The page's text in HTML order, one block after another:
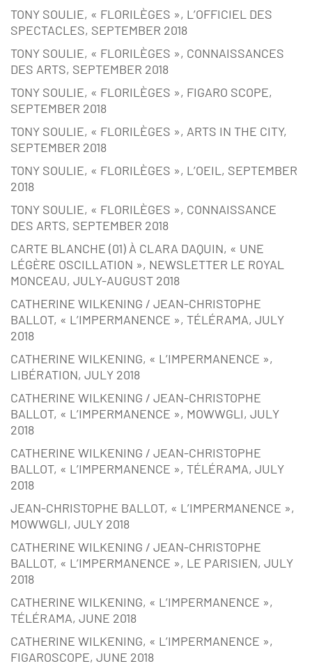
TONY SOULIE, « FLORILÈGES », L’OFFICIEL DES
SPECTACLES, SEPTEMBER 2018
TONY SOULIE, « FLORILÈGES », CONNAISSANCES
DES ARTS, SEPTEMBER 2018
TONY SOULIE, « FLORILÈGES », FIGARO SCOPE,
SEPTEMBER 2018
TONY SOULIE, « FLORILÈGES », ARTS IN THE CITY,
SEPTEMBER 2018
TONY SOULIE, « FLORILÈGES », L’OEIL, SEPTEMBER
2018
TONY SOULIE, « FLORILÈGES », CONNAISSANCE
DES ARTS, SEPTEMBER 2018
CARTE BLANCHE (01) À CLARA DAQUIN, « UNE
LÉGÈRE OSCILLATION », NEWSLETTER LE ROYAL
MONCEAU, JULY-AUGUST 2018
CATHERINE WILKENING / JEAN-CHRISTOPHE
BALLOT, « L’IMPERMANENCE », TÉLÉRAMA, JULY
2018
CATHERINE WILKENING, « L’IMPERMANENCE »,
LIBÉRATION, JULY 2018
CATHERINE WILKENING / JEAN-CHRISTOPHE
BALLOT, « L’IMPERMANENCE », MOWWGLI, JULY
2018
CATHERINE WILKENING / JEAN-CHRISTOPHE
BALLOT, « L’IMPERMANENCE », TÉLÉRAMA, JULY
2018
JEAN-CHRISTOPHE BALLOT, « L’IMPERMANENCE »,
MOWWGLI, JULY 2018
CATHERINE WILKENING / JEAN-CHRISTOPHE
BALLOT, « L’IMPERMANENCE », LE PARISIEN, JULY
2018
CATHERINE WILKENING, « L’IMPERMANENCE »,
TÉLÉRAMA, JUNE 2018
CATHERINE WILKENING, « L’IMPERMANENCE »,
FIGAROSCOPE, JUNE 2018